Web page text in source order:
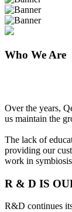
Previous
Next
Who We Are
Over the years,
us maintain the
The lack of
providing our
work in
R & D IS
R&D continues